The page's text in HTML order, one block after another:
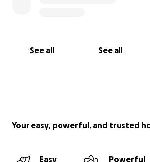
See all See all
Your easy, powerful, and trusted
Easy
Powerful